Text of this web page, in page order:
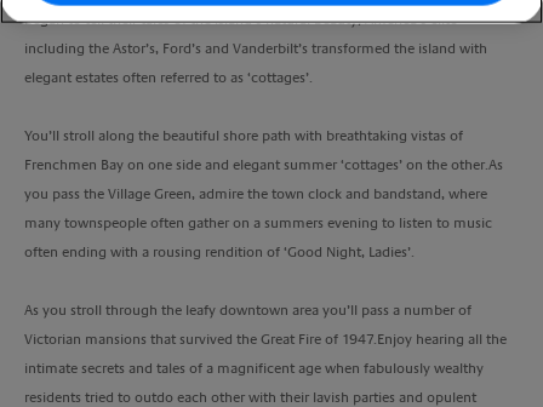
began to tell their tales of the island’s natural beauty, America’s elite
including the Astor’s, Ford’s and Vanderbilt’s transformed the island with
elegant estates often referred to as ‘cottages’.
You’ll stroll along the beautiful shore path with breathtaking vistas of
Frenchmen Bay on one side and elegant summer ‘cottages’ on the other.As
you pass the Village Green, admire the town clock and bandstand, where
many townspeople often gather on a summers evening to listen to music
often ending with a rousing rendition of ‘Good Night, Ladies’.
As you stroll through the leafy downtown area you’ll pass a number of
Victorian mansions that survived the Great Fire of 1947.Enjoy hearing all the
intimate secrets and tales of a magnificent age when fabulously wealthy
residents tried to outdo each other with their lavish parties and opulent